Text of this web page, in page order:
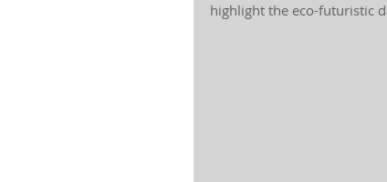
highlight the eco-futuristic